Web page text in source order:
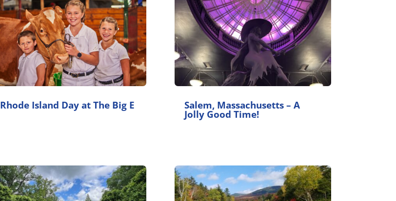
Rhode Island Day at The Big E Salem, Massachusetts – A
Jolly Good Time!